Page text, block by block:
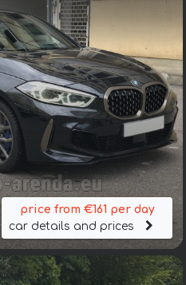
price from €161 per day
car details and prices